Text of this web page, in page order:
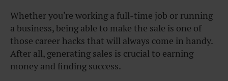
Whether you’re working a full-time job or running
a business, being able to make the sale is one of
those career hacks that will always come in handy.
After all, generating sales is crucial to earning
money and finding success.